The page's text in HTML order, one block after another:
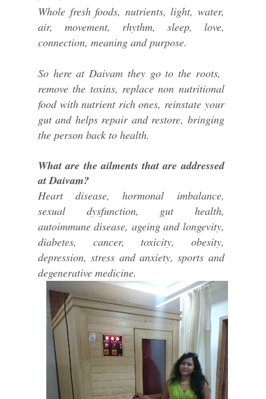
Whole fresh foods, nutrients, light, water,
air, movement, rhythm, sleep, love,
connection, meaning and purpose.
So here at Daivam they go to the roots,
remove the toxins, replace non nutritional
food with nutrient rich ones, reinstate your
gut and helps repair and restore, bringing
the person back to health.
What are the ailments that are addressed
at Daivam?
Heart disease, hormonal imbalance,
sexual dysfunction, gut health,
autoimmune disease, ageing and longevity,
diabetes, cancer, toxicity, obesity,
depression, stress and anxiety, sports and
degenerative medicine.